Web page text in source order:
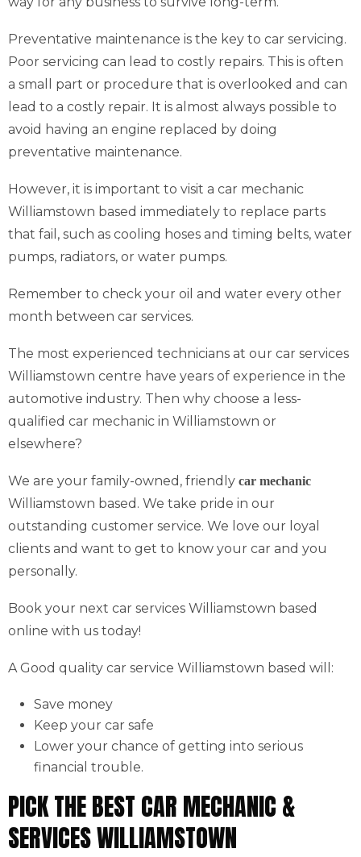
Preventative maintenance is the key to car servicing.
Poor servicing can lead to costly repairs. This is often
a small part or procedure that is overlooked and can
lead to a costly repair. It is almost always possible to
avoid having an engine replaced by doing
preventative maintenance.
However, it is important to visit a car mechanic
Williamstown based immediately to replace parts
that fail, such as cooling hoses and timing belts, water
pumps, radiators, or water pumps.
Remember to check your oil and water every other
month between car services.
The most experienced technicians at our car services
Williamstown centre have years of experience in the
automotive industry. Then why choose a less-
qualified car mechanic in Williamstown or
elsewhere?
We are your family-owned, friendly car mechanic
Williamstown based. We take pride in our
outstanding customer service. We love our loyal
clients and want to get to know your car and you
personally.
Book your next car services Williamstown based
online with us today!
A Good quality car service Williamstown based will:
Save money
Keep your car safe
Lower your chance of getting into serious
financial trouble.
PICK THE BEST CAR MECHANIC &
SERVICES WILLIAMSTOWN